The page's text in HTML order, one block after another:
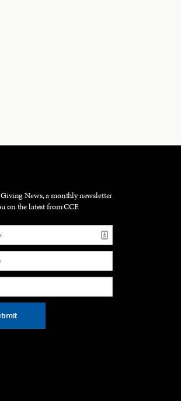
News, a monthly newsletter
on the latest from CCF.